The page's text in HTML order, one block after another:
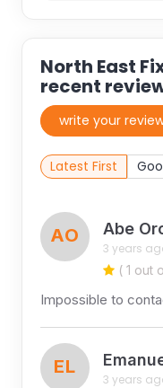
North East
recent
write your
Latest First
AO Abe
3 years
( 1 out
Impossible to
EL
3 years